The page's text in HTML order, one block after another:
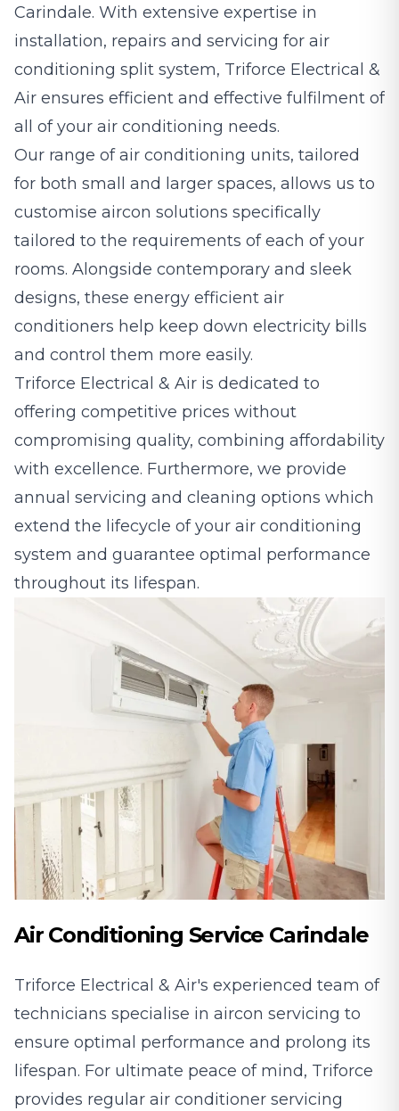
Carindale. With extensive expertise in
installation, repairs and servicing for air
conditioning split system, Triforce Electrical &
Air ensures efficient and effective fulfilment of
all of your air conditioning needs.
Our range of air conditioning units, tailored
for both small and larger spaces, allows us to
customise aircon solutions specifically
tailored to the requirements of each of your
rooms. Alongside contemporary and sleek
designs, these energy efficient air
conditioners help keep down electricity bills
and control them more easily.
Triforce Electrical & Air is dedicated to
offering competitive prices without
compromising quality, combining affordability
with excellence. Furthermore, we provide
annual servicing and cleaning options which
extend the lifecycle of your air conditioning
system and guarantee optimal performance
throughout its lifespan.
Air Conditioning Service Carindale
Triforce Electrical & Air's experienced team of
technicians specialise in aircon servicing to
ensure optimal performance and prolong its
lifespan. For ultimate peace of mind, Triforce
provides regular air conditioner servicing